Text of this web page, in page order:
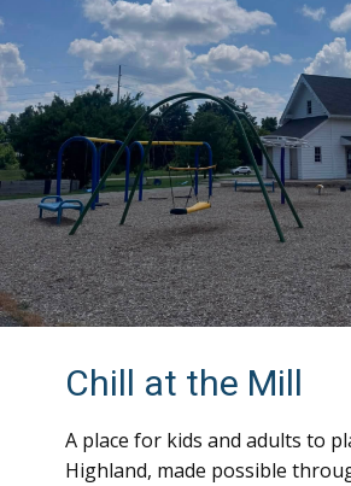
Chill at the Mill
A place for kids and adults to
Highland, made possible